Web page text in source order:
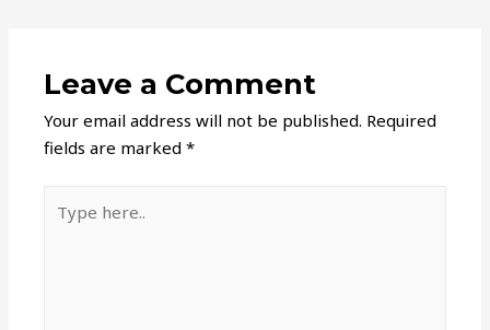
Leave a Comment
Your email address will not be published. Required
fields are marked*